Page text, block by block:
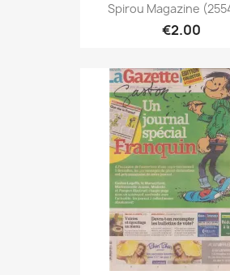
Spirou Magazine
€2.00